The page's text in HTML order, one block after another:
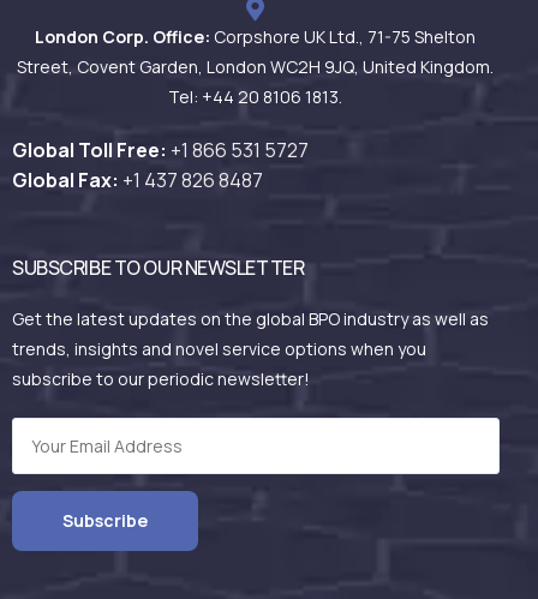
London Corp. Office: Corpshore UK Ltd., 71-75 Shelton
Street, Covent Garden, London WC2H 9JQ, United Kingdom.
Tel: +44 20 8106 1813.
Global Toll Free: +1 866 531 5727
Global Fax: +1 437 826 8487
SUBSCRIBE TO OUR NEWSLETTER
Get the latest updates on the global BPO industry as well as
trends, insights and novel service options when you
subscribe to our periodic newsletter!